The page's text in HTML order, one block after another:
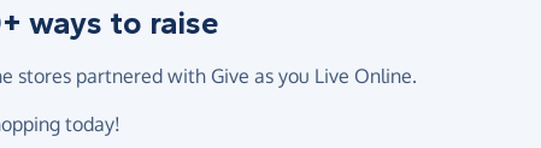
ways to raise
stores partnered with Give as you Live Online.
today!